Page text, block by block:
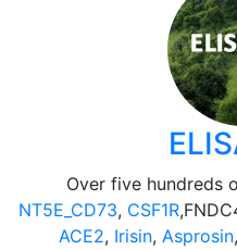
Over five hundreds
NT5E_CD73, CSF1R
ACE2, Irisin, Asprosin,